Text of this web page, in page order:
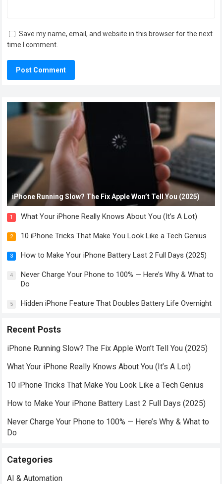
Save my name, email, and website in this browser for the next
time I comment.
iPhone Running Slow? The Fix Apple Won’t Tell You (2025)
1 What Your iPhone Really Knows About You (It’s A Lot)
2 10 iPhone Tricks That Make You Look Like a Tech Genius
3 How to Make Your iPhone Battery Last 2 Full Days (2025)
4
Never Charge Your Phone to 100% — Here’s Why & What to
Do
5 Hidden iPhone Feature That Doubles Battery Life Overnight
Recent Posts
iPhone Running Slow? The Fix Apple Won’t Tell You (2025)
What Your iPhone Really Knows About You (It’s A Lot)
10 iPhone Tricks That Make You Look Like a Tech Genius
How to Make Your iPhone Battery Last 2 Full Days (2025)
Never Charge Your Phone to 100% — Here’s Why & What to
Do
Categories
AI & Automation